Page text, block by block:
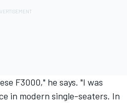
F3000," he says. "I was
in modern single-seaters. In